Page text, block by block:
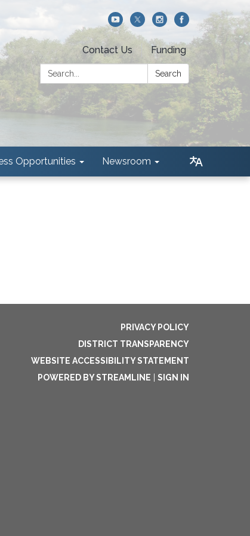
Contact Us
Funding
Search:
Search
Opportunities Newsroom
PRIVACY POLICY
DISTRICT TRANSPARENCY
WEBSITE ACCESSIBILITY STATEMENT
POWERED BY STREAMLINE
SIGN IN